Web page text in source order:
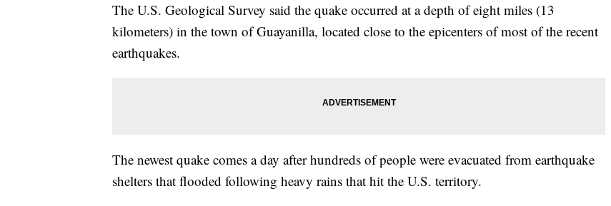
The U.S. Geological Survey said the quake occurred at a depth of eight miles (13
kilometers) in the town of Guayanilla, located close to the epicenters of most of the recent
earthquakes.
The newest quake comes a day after hundreds of people were evacuated from earthquake
shelters that flooded following heavy rains that hit the U.S. territory.